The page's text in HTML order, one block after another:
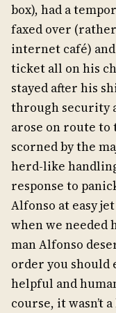
box), had a
faxed over
internet café)
ticket all on his
stayed after his
through security
arose on route to
scorned by the
herd-like
response to
Alfonso at easy
when we needed
man Alfonso
order you should
helpful and
course, it wasn’t